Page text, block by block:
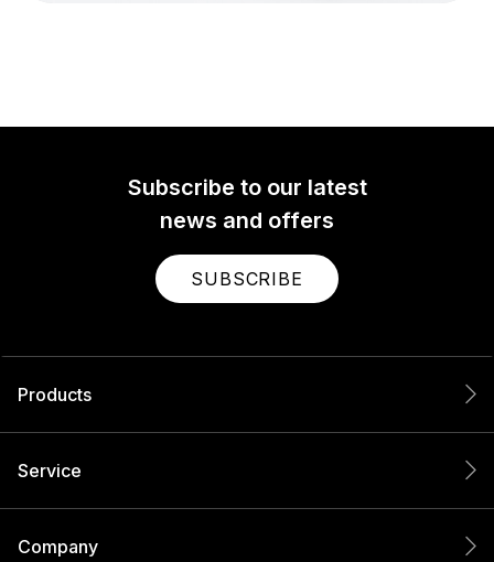
Subscribe to our latest
news and offers
SUBSCRIBE
Products
Service
Company